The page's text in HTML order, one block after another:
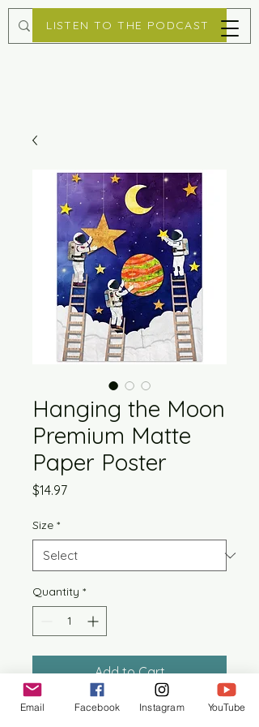
LISTEN TO THE PODCAST
Hanging the Moon
Premium Matte
Paper Poster
$14.97Price
Size *
Quantity *
Add to Cart
Artwork is printed on premium
Email Facebook Instagram YouTube